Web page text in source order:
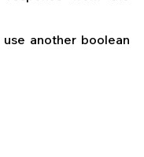
another boolean